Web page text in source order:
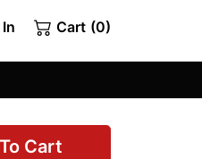
Cart (0)
Cart